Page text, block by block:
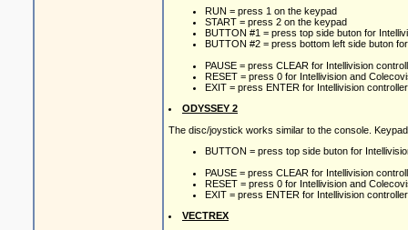
RUN = press 1 on the keypad
START = press 2 on the keypad
BUTTON #1 = press top side buton for
BUTTON #2 = press bottom left side buton
PAUSE = press CLEAR for Intellivision
RESET = press 0 for Intellivision and
EXIT = press ENTER for Intellivision
ODYSSEY 2
The disc/joystick works similar to the console.
BUTTON = press top side buton for
PAUSE = press CLEAR for Intellivision
RESET = press 0 for Intellivision and
EXIT = press ENTER for Intellivision
VECTREX